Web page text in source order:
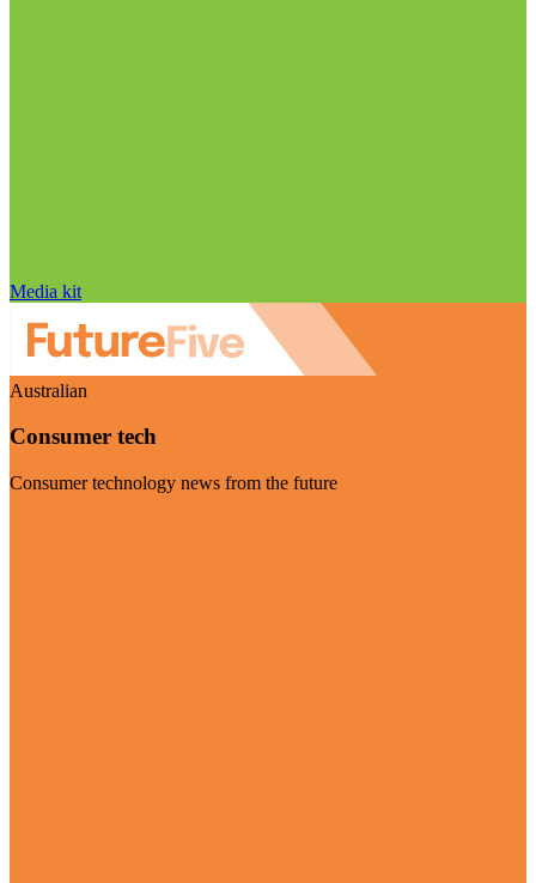
Media kit
Australian
Consumer tech
Consumer technology news from the future